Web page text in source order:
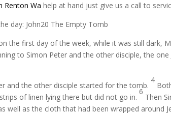
Renton Wahelp at hand just give us a call to
day: John20 The Empty Tomb
the first day of the week, while it was still dark,
to Simon Peter and the other disciple, the
and the other disciple started for the tomb.
4
of linen lying there but did not go in.
6
Then
well as the cloth that had been wrapped around